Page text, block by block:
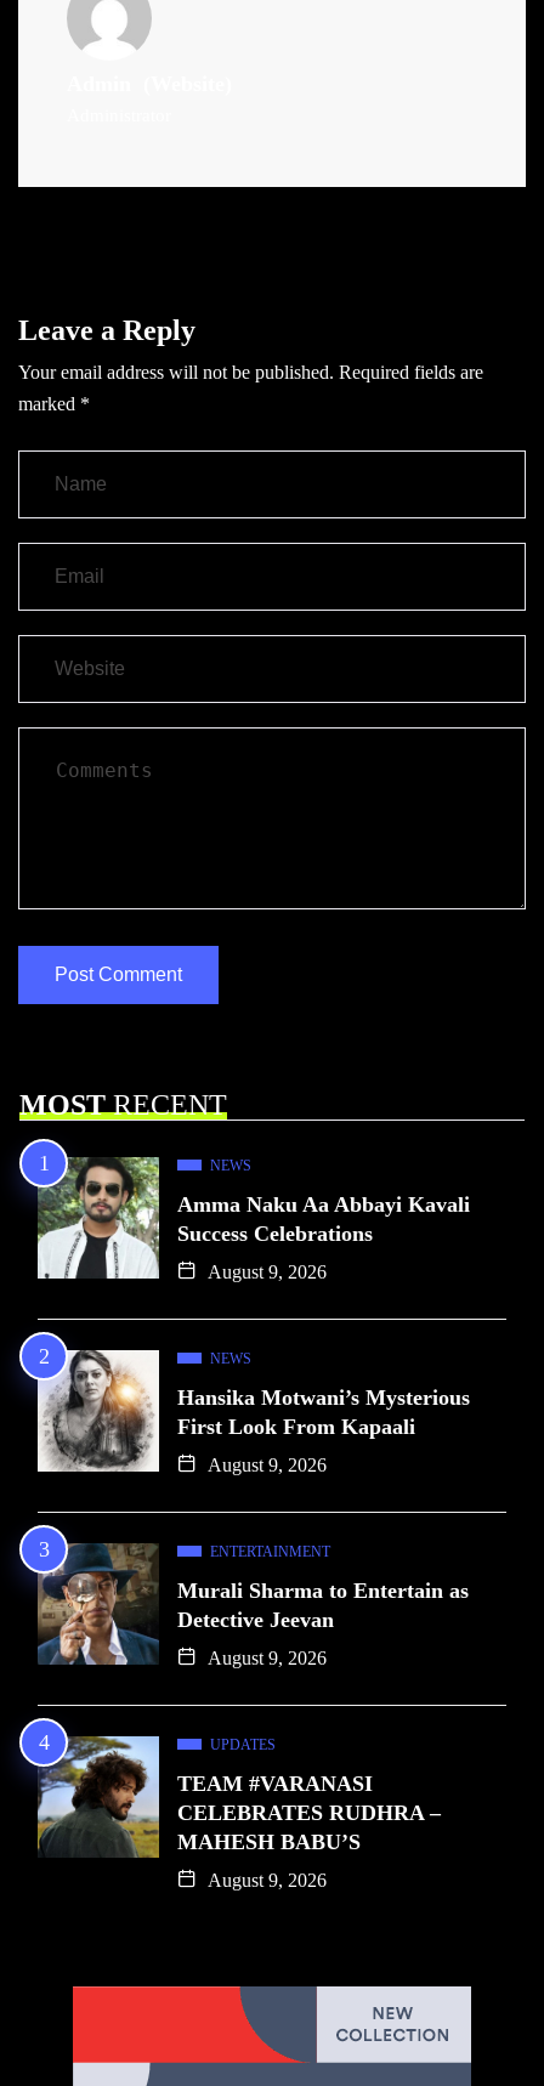
Leave a Reply
Your email address will not be published. Required fields are
marked *
MOSTRECENT
NEWS
Amma Naku Aa Abbayi Kavali
Success Celebrations
August 9, 2026
NEWS
Hansika Motwani’s Mysterious
First Look From Kapaali
August 9, 2026
ENTERTAINMENT
Murali Sharma to Entertain as
Detective Jeevan
August 9, 2026
UPDATES
TEAM #VARANASI
CELEBRATES RUDHRA –
MAHESH BABU’S
August 9, 2026